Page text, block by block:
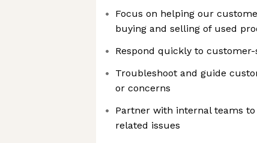
Focus on helping our
buying and selling of used
Respond quickly to
Troubleshoot and guide
or concerns
Partner with internal teams
related issues